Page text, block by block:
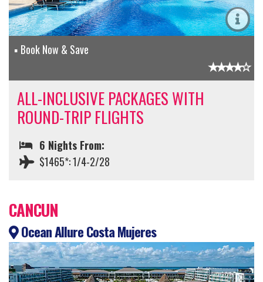
Book Now & Save
ALL-INCLUSIVE PACKAGES WITH
ROUND-TRIP FLIGHTS
6 Nights From:
$1465*: 1/4-2/28
CANCUN
Ocean Allure Costa Mujeres